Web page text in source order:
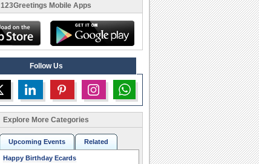
123Greetings Mobile Apps
Follow Us
Explore More Categories
Upcoming Events Related
Happy Birthday Ecards